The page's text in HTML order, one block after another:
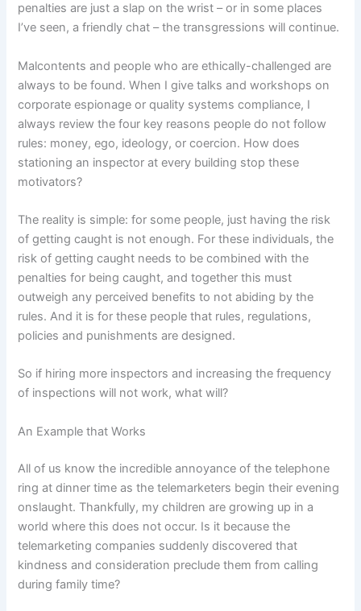
penalties are just a slap on the wrist – or in some places
I’ve seen, a friendly chat – the transgressions will continue.
Malcontents and people who are ethically-challenged are
always to be found. When I give talks and workshops on
corporate espionage or quality systems compliance, I
always review the four key reasons people do not follow
rules: money, ego, ideology, or coercion. How does
stationing an inspector at every building stop these
motivators?
The reality is simple: for some people, just having the risk
of getting caught is not enough. For these individuals, the
risk of getting caught needs to be combined with the
penalties for being caught, and together this must
outweigh any perceived benefits to not abiding by the
rules. And it is for these people that rules, regulations,
policies and punishments are designed.
So if hiring more inspectors and increasing the frequency
of inspections will not work, what will?
An Example that Works
All of us know the incredible annoyance of the telephone
ring at dinner time as the telemarketers begin their evening
onslaught. Thankfully, my children are growing up in a
world where this does not occur. Is it because the
telemarketing companies suddenly discovered that
kindness and consideration preclude them from calling
during family time?